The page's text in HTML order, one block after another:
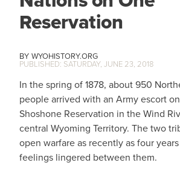
Reservation
WYOHISTORY.ORG
SATURDAY, JUNE 23, 2018
In the spring of 1878, about 950
people arrived with an Army escort
Shoshone Reservation in the Wind
central Wyoming Territory. The two
open warfare as recently as four
feelings lingered between them.